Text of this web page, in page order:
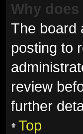
Why
The board
posting to
review
further
Top